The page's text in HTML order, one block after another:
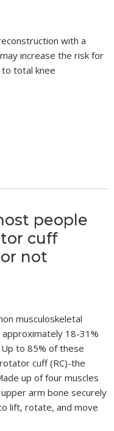
with a
increase the risk for
to total knee
people
cuff
not
musculoskeletal
18-31%
to 85% of these
cuff (RC)-the
up of four muscles
arm bone securely
lift, rotate, and move